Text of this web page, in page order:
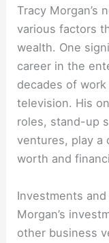
Tracy Morgan’s
various factors
wealth. One
career in the
decades of
television. His
roles, stand-up
ventures, play a
worth and
Investments
Morgan’s
other business